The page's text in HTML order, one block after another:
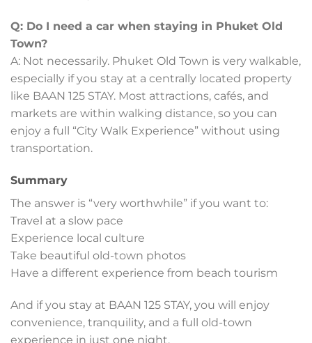
Q: Do I need a car when staying in Phuket Old
Town?
A: Not necessarily. Phuket Old Town is very walkable,
especially if you stay at a centrally located property
like BAAN 125 STAY. Most attractions, cafés, and
markets are within walking distance, so you can
enjoy a full “City Walk Experience” without using
transportation.
Summary
The answer is “very worthwhile” if you want to:
Travel at a slow pace
Experience local culture
Take beautiful old-town photos
Have a different experience from beach tourism
And if you stay at BAAN 125 STAY, you will enjoy
convenience, tranquility, and a full old-town
experience in just one night.